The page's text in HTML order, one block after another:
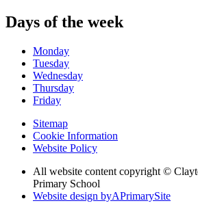
Days of the week
Monday
Tuesday
Wednesday
Thursday
Friday
Sitemap
Cookie Information
Website Policy
All website content copyright ©
Primary School
Website design byAPrimarySite